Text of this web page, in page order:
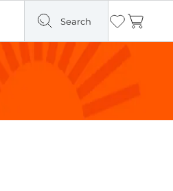
Search Wishlist
Cart